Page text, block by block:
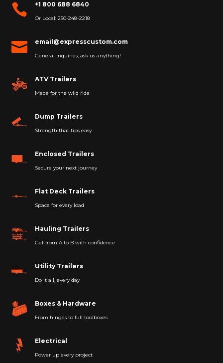
 +1 800 688 6840
Or Local: 250-248-2218
 email@expresscustom.com
General Inquiries, ask us anything!
ATV Trailers
Made for the wild ride
Dump Trailers
Strength that tips easy
Enclosed Trailers
Secure your next journey
Flat Deck Trailers
Space for every load
Hauling Trailers
Get from A to B with confidence
Utility Trailers
Do it all, every day
Boxes & Hardware
From hinges to full toolboxes
Electrical
Power up every project